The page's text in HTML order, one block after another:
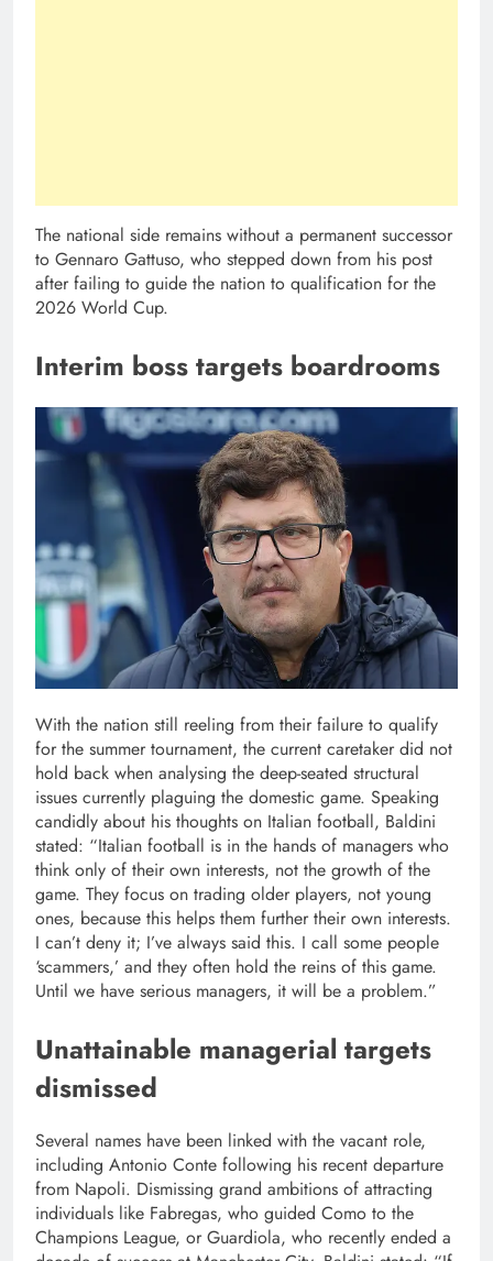
The national side remains without a permanent successor
to Gennaro Gattuso, who stepped down from his post
after failing to guide the nation to qualification for the
2026 World Cup.
Interim boss targets boardrooms
With the nation still reeling from their failure to qualify
for the summer tournament, the current caretaker did not
hold back when analysing the deep-seated structural
issues currently plaguing the domestic game. Speaking
candidly about his thoughts on Italian football, Baldini
stated: “Italian football is in the hands of managers who
think only of their own interests, not the growth of the
game. They focus on trading older players, not young
ones, because this helps them further their own interests.
I can’t deny it; I’ve always said this. I call some people
‘scammers,’ and they often hold the reins of this game.
Until we have serious managers, it will be a problem.”
Unattainable managerial targets
dismissed
Several names have been linked with the vacant role,
including Antonio Conte following his recent departure
from Napoli. Dismissing grand ambitions of attracting
individuals like Fabregas, who guided Como to the
Champions League, or Guardiola, who recently ended a